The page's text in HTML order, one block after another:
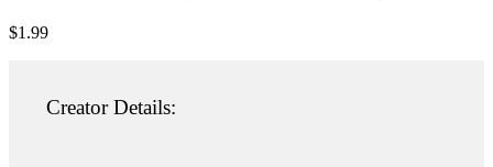
$1.99
Creator Details: